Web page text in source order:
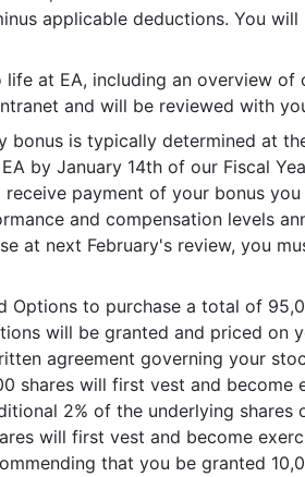
applicable deductions. You
at EA, including an overview of
and will be reviewed with
is typically determined at
by January 14th of our Fiscal
payment of your bonus
and compensation levels
at next February's review, you
Options to purchase a total of
will be granted and priced on
agreement governing your
shares will first vest and become
2% of the underlying shares
will first vest and become
that you be granted